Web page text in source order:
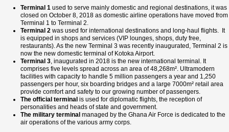
Terminal 1 used to serve mainly domestic and regional destinations, it was
closed on October 8, 2018 as domestic airline operations have moved from
Terminal 1 to Terminal 2.
Terminal 2 was used for international destinations and long-haul flights. It
is equipped in shops and services (VIP lounges, shops, duty free,
restaurants). As the new Terminal 3 was recently inaugurated, Terminal 2 is
now the new domestic terminal of Kotoka Airport.
Terminal 3, inaugurated in 2018 is the new international terminal. It
comprises five levels spread across an area of 48,268m². Ultramodern
facilities with capacity to handle 5 million passengers a year and 1,250
passengers per hour, six boarding bridges and a large 7000m² retail area
provide comfort and safety to our growing number of passengers.
The official terminal is used for diplomatic flights, the reception of
personalities and heads of state and government.
The military terminal managed by the Ghana Air Force is dedicated to the
air operations of the various army corps.